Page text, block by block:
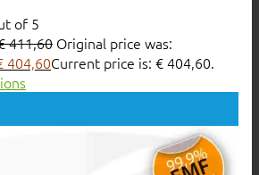
of 5
411,60 Original price was:
404,60Current price is: € 404,60.